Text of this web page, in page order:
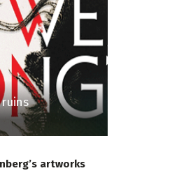
artworks